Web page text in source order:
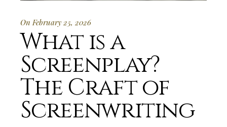
On February 25, 2026
What is a
Screenplay?
The Craft of
Screenwriting